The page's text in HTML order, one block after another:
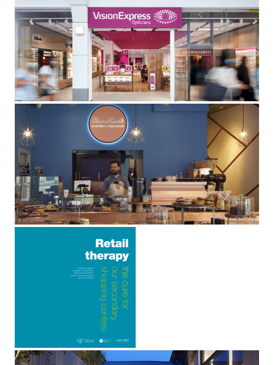
Vision Express
UK, Ireland & Middle East
Clean Hearts
Aldgate, London E1
Retail
Therapy:
The Cure
For Our
Secondary
Shopping
Centres